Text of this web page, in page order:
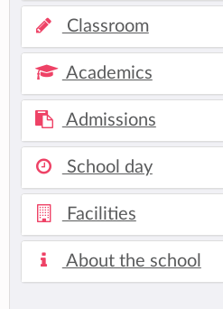
Classroom
Academics
Admissions
School day
Facilities
About the school